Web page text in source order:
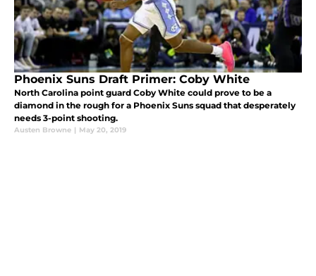
Phoenix Suns Draft Primer: Coby White
North Carolina point guard Coby White could prove to be a
diamond in the rough for a Phoenix Suns squad that desperately
needs 3-point shooting.
Austen Browne | May 20, 2019